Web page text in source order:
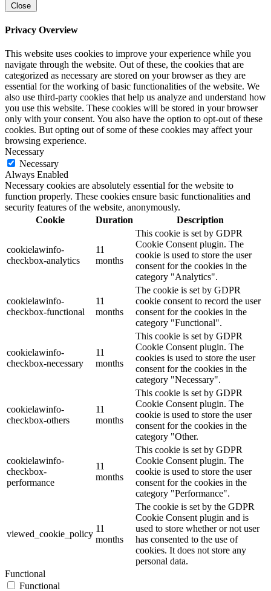
Close
Privacy Overview
This website uses cookies to improve your experience while you
navigate through the website. Out of these, the cookies that are
categorized as necessary are stored on your browser as they are
essential for the working of basic functionalities of the website. We
also use third-party cookies that help us analyze and understand how
you use this website. These cookies will be stored in your browser
only with your consent. You also have the option to opt-out of these
cookies. But opting out of some of these cookies may affect your
browsing experience.
Necessary
Necessary
Always Enabled
Necessary cookies are absolutely essential for the website to
function properly. These cookies ensure basic functionalities and
security features of the website, anonymously.
Cookie
Duration Description
cookielawinfo-
checkbox-analytics
11
months
This cookie is set by GDPR
Cookie Consent plugin. The
cookie is used to store the user
consent for the cookies in the
category "Analytics".
cookielawinfo-
checkbox-functional
11
months
The cookie is set by GDPR
cookie consent to record the user
consent for the cookies in the
category "Functional".
cookielawinfo-
checkbox-necessary
11
months
This cookie is set by GDPR
Cookie Consent plugin. The
cookies is used to store the user
consent for the cookies in the
category "Necessary".
cookielawinfo-
checkbox-others
11
months
This cookie is set by GDPR
Cookie Consent plugin. The
cookie is used to store the user
consent for the cookies in the
category "Other.
cookielawinfo-
checkbox-
performance
11
months
This cookie is set by GDPR
Cookie Consent plugin. The
cookie is used to store the user
consent for the cookies in the
category "Performance".
viewed_cookie_policy
11
months
The cookie is set by the GDPR
Cookie Consent plugin and is
used to store whether or not user
has consented to the use of
cookies. It does not store any
personal data.
Functional
Functional